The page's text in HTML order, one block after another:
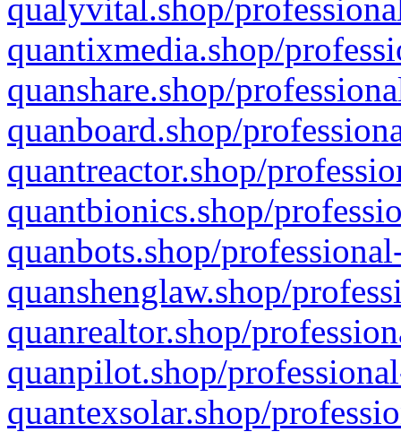
qualyvital.shop/
quantixmedia.shop/
quanshare.shop/
quanboard.shop/
quantreactor.shop/
quantbionics.shop/
quanbots.shop/
quanshenglaw.shop/
quanrealtor.shop/
quanpilot.shop/
quantexsolar.shop/